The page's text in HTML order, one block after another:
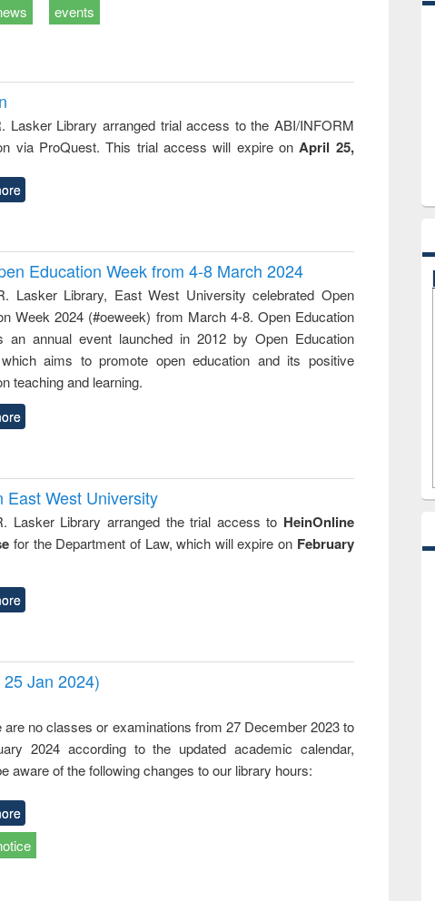
events
Lasker Library arranged trial access to the ABI/INFORM
via ProQuest. This trial access will expire on April 25,
Education Week from 4-8 March 2024
Lasker Library, East West University celebrated Open
Week 2024 (#oeweek) from March 4-8. Open Education
an annual event launched in 2012 by Open Education
aims to promote open education and its positive
teaching and learning.
East West University
Lasker Library arranged the trial access to HeinOnline
for the Department of Law, which will expire on February
Jan 2024)
are no classes or examinations from 27 December 2023 to
2024 according to the updated academic calendar,
aware of the following changes to our library hours: